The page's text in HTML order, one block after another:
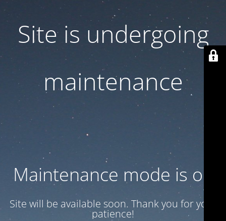
Site is undergoing
maintenance
Maintenance mode is on
Site will be available soon. Thank you for your
patience!